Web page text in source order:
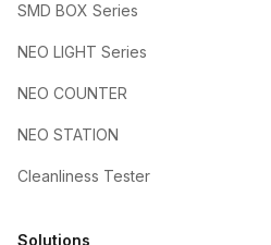
SMD BOX Series
NEO LIGHT Series
NEO COUNTER
NEO STATION
Cleanliness Tester
Solutions